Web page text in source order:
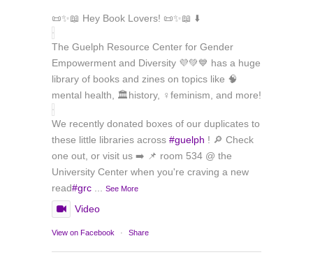
📜✨📖 Hey Book Lovers! 📜✨📖 ⬇️
The Guelph Resource Center for Gender
Empowerment and Diversity 💜💚💙 has a huge
library of books and zines on topics like 🧠
mental health, 🏛️history, ♀️feminism, and more!
We recently donated boxes of our duplicates to
these little libraries across #guelph ! 🔎 Check
one out, or visit us ➡️ 📌 room 534 @ the
University Center when you're craving a new
read#grc See More
Video
View on Facebook · Share